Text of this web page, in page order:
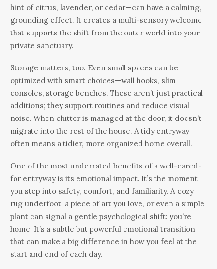
hint of citrus, lavender, or cedar—can have a calming,
grounding effect. It creates a multi-sensory welcome
that supports the shift from the outer world into your
private sanctuary.
Storage matters, too. Even small spaces can be
optimized with smart choices—wall hooks, slim
consoles, storage benches. These aren’t just practical
additions; they support routines and reduce visual
noise. When clutter is managed at the door, it doesn’t
migrate into the rest of the house. A tidy entryway
often means a tidier, more organized home overall.
One of the most underrated benefits of a well-cared-
for entryway is its emotional impact. It’s the moment
you step into safety, comfort, and familiarity. A cozy
rug underfoot, a piece of art you love, or even a simple
plant can signal a gentle psychological shift: you’re
home. It’s a subtle but powerful emotional transition
that can make a big difference in how you feel at the
start and end of each day.